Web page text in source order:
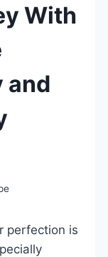
With
and
perfection is